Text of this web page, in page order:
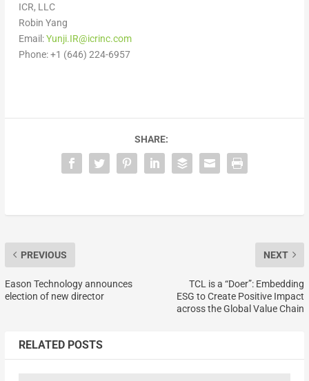
ICR, LLC
Robin Yang
Email:Yunji.IR@icrinc.com
Phone: +1 (646) 224-6957
SHARE:
PREVIOUS
Eason Technology announces
election of new director
NEXT
TCL is a “Doer”: Embedding
ESG to Create Positive Impact
across the Global Value Chain
RELATED POSTS